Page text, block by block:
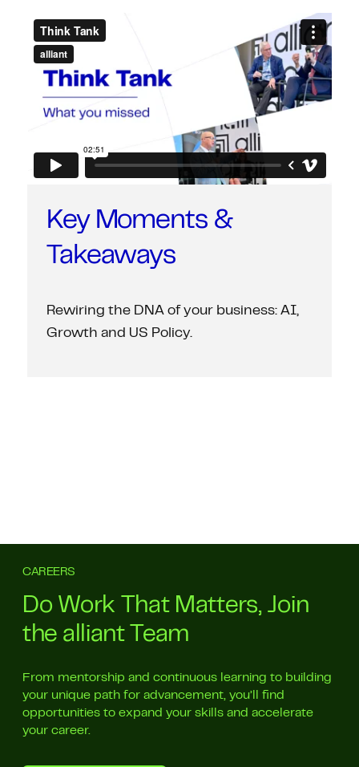
Key Moments &
Takeaways
Rewiring the DNA of your business: AI,
Growth and US Policy.
CAREERS
Do Work That Matters, Join
the alliant Team
From mentorship and continuous learning to building
your unique path for advancement, you’ll find
opportunities to expand your skills and accelerate
your career.